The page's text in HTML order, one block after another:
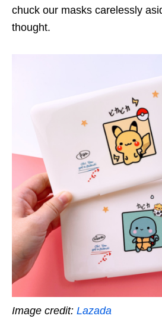
chuck our masks carelessly
thought.
Image credit: Lazada